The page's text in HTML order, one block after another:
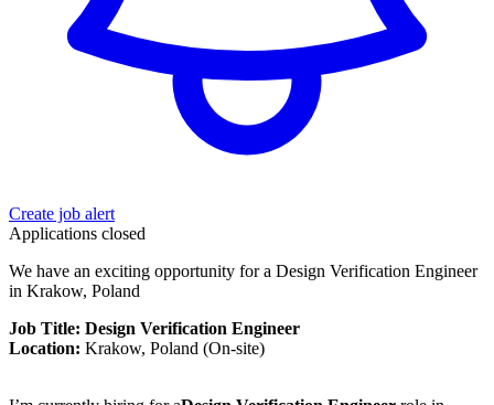
Create job alert
Applications closed
We have an exciting opportunity for a Design Verification Engineer
in Krakow, Poland
Job Title: Design Verification Engineer
Location: Krakow, Poland (On-site)